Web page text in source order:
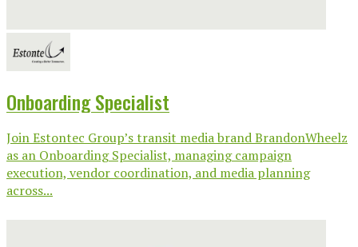
Onboarding Specialist
Join Estontec Group’s transit media brand BrandonWheelz
as an Onboarding Specialist, managing campaign
execution, vendor coordination, and media planning
across...